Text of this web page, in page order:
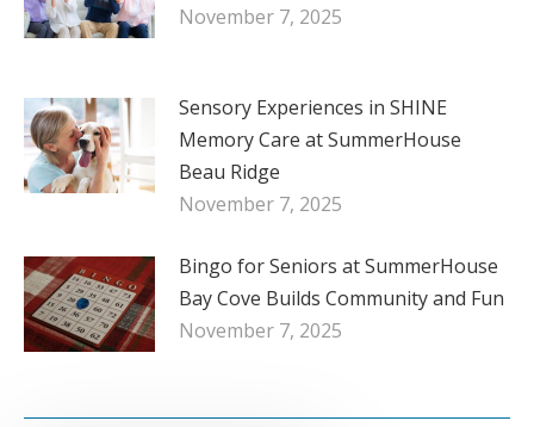
November 7, 2025
Sensory Experiences in SHINE
Memory Care at SummerHouse
Beau Ridge
November 7, 2025
Bingo for Seniors at SummerHouse
Bay Cove Builds Community and Fun
November 7, 2025